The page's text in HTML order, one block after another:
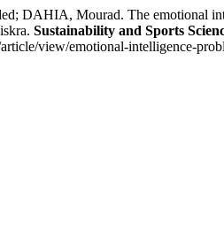
DAHIA, Mourad. The emotional
Sustainability and Sports
view/emotional-intelligence-